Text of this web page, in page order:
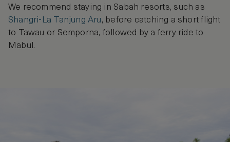
We recommend staying in Sabah resorts, such as
Shangri-La Tanjung Aru, before catching a short flight
to Tawau or Semporna, followed by a ferry ride to
Mabul.